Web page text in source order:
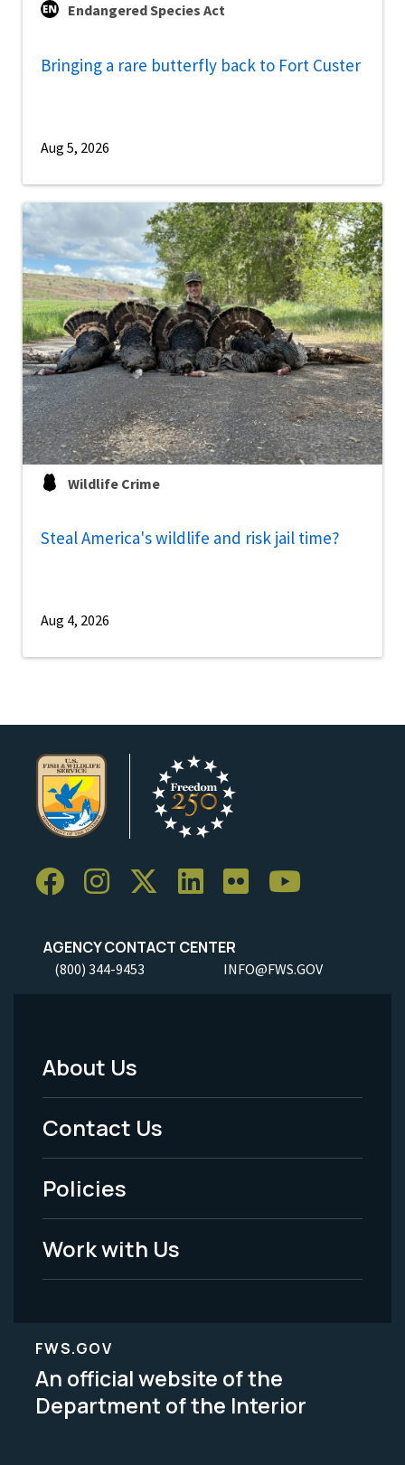
Endangered Species Act
Bringing a rare butterfly back to Fort Custer
Aug 5, 2026
Wildlife Crime
Steal America's wildlife and risk jail time?
Aug 4, 2026
AGENCY CONTACT CENTER
(800) 344-9453 INFO@FWS.GOV
Footer
Menu
-
Legal
About Us
Contact Us
Policies
Work with Us
FWS.GOV
An official website of the
Department of the Interior